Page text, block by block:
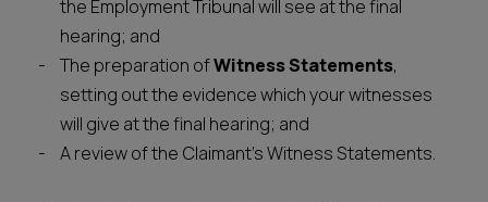
the Employment Tribunal will see at the final
hearing; and
The preparation ofWitness Statements,
setting out the evidence which your witnesses
will give at the final hearing; and
A review of the Claimant's Witness Statements.